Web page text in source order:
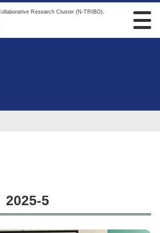
Research Cluster (N-TRIBO),
2025-5